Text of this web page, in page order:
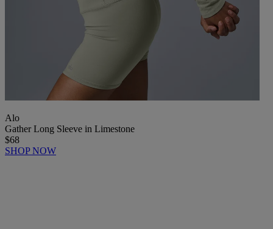
Alo
Gather Long Sleeve in Limestone
$68
SHOP NOW